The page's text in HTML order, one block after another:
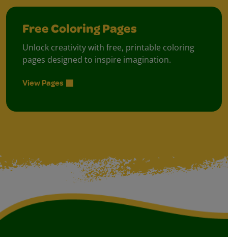
Free Coloring Pages
Unlock creativity with free, printable coloring
pages designed to inspire imagination.
View Pages